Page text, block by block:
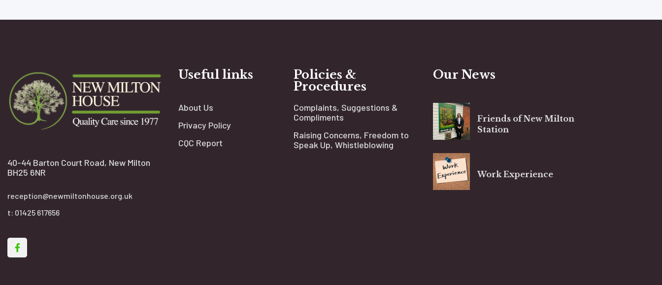
40-44 Barton Court Road, New Milton
BH25 6NR
reception@newmiltonhouse.org.uk
t: 01425 617656
Useful links
About Us
Privacy Policy
CQC Report
Policies &
Procedures
Complaints, Suggestions &
Compliments
Raising Concerns, Freedom to
Speak Up, Whistleblowing
Our News
Friends of New Milton
Station
Work Experience